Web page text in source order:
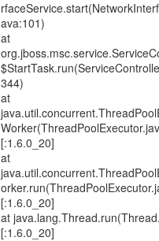
ava:101)
at
344)
at
[:1.6.0_20]
at
[:1.6.0_20]
at
[:1.6.0_20]